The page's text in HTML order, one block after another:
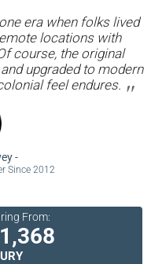
era when folks lived
locations with
course, the original
upgraded to modern
feel endures.
-
Since 2012
From: